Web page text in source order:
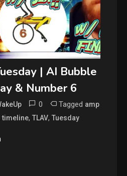
| AI Bubble
& Number 6
0 Tagged amp
timeline,TLAV,Tuesday